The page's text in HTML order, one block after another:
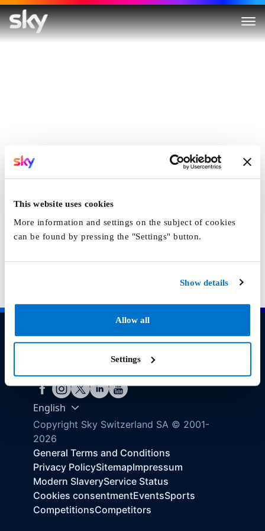
This website uses cookies
More information and settings on the subject of cookies
can be found by pressing the "Settings" button.
Show details
Allow all
Settings
Find your answer here
General Terms and Conditions
Privacy PolicySitemapImpressum
Modern SlaveryService Status
Cookies consentmentEventsSports
CompetitionsCompetitors
English
Copyright Sky Switzerland SA © 2001-
2026